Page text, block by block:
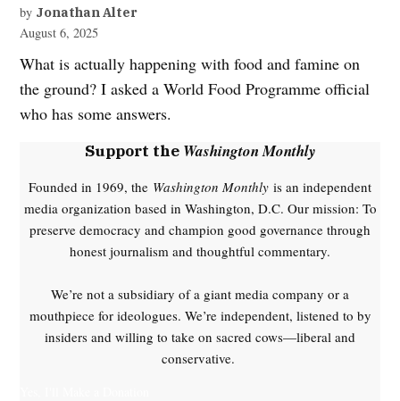
by Jonathan Alter
August 6, 2025
What is actually happening with food and famine on
the ground? I asked a World Food Programme official
who has some answers.
Support the Washington Monthly
Founded in 1969, the Washington Monthly is an independent
media organization based in Washington, D.C. Our mission: To
preserve democracy and champion good governance through
honest journalism and thoughtful commentary.
We’re not a subsidiary of a giant media company or a
mouthpiece for ideologues. We’re independent, listened to by
insiders and willing to take on sacred cows—liberal and
conservative.